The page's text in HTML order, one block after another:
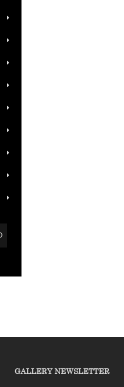
GALLERY NEWSLETTER